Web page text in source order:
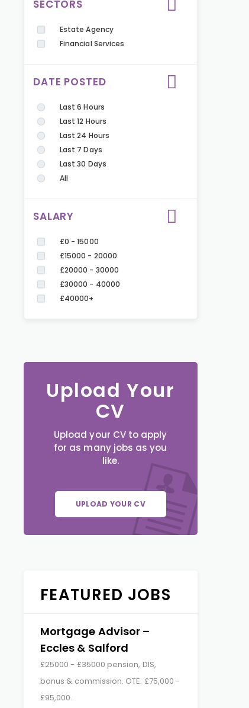
SECTORS
Estate Agency
Financial Services
DATE POSTED
Last 6 Hours
Last 12 Hours
Last 24 Hours
Last 7 Days
Last 30 Days
All
SALARY
£0 - 15000
£15000 - 20000
£20000 - 30000
£30000 - 40000
£40000+
Upload Your
CV
Upload your CV to apply
for as many jobs as you
like.
UPLOAD YOUR CV
FEATURED JOBS
Mortgage Advisor –
Eccles & Salford
£25000 - £35000 pension, DIS,
bonus & commission. OTE: £75,000 -
£95,000.